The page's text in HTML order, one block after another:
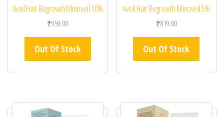
Aveil Hair Regrowth Minoveil 10%
₹959.00
Out Of Stock
Aveil Hair Regrowth Minoveil 5%
₹819.00
Out Of Stock